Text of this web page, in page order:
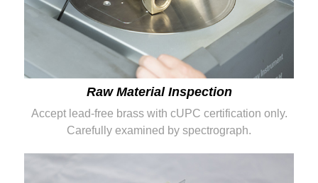
Raw Material Inspection
Accept lead-free brass with cUPC certification only.
Carefully examined by spectrograph.